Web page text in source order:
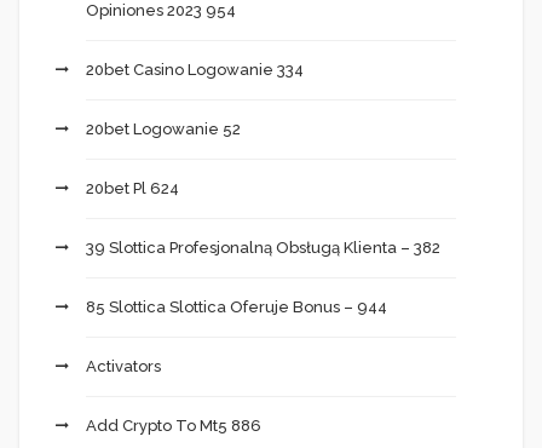
Opiniones 2023 954
20bet Casino Logowanie 334
20bet Logowanie 52
20bet Pl 624
39 Slottica Profesjonalną Obsługą Klienta – 382
85 Slottica Slottica Oferuje Bonus – 944
Activators
Add Crypto To Mt5 886